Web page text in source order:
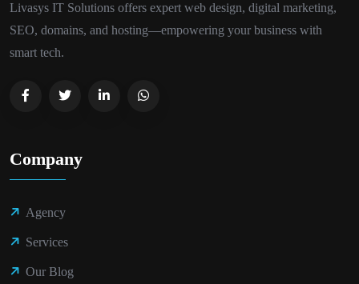
Livasys IT Solutions offers expert web design, digital marketing,
SEO, domains, and hosting—empowering your business with
smart tech.
Company
Agency
Services
Our Blog